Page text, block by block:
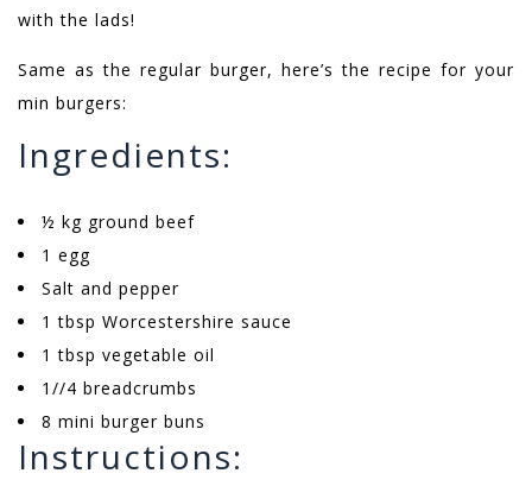
with the lads!
Same as the regular burger, here’s the recipe for your
min burgers:
Ingredients:
½ kg ground beef
1 egg
Salt and pepper
1 tbsp Worcestershire sauce
1 tbsp vegetable oil
1//4 breadcrumbs
8 mini burger buns
Instructions: